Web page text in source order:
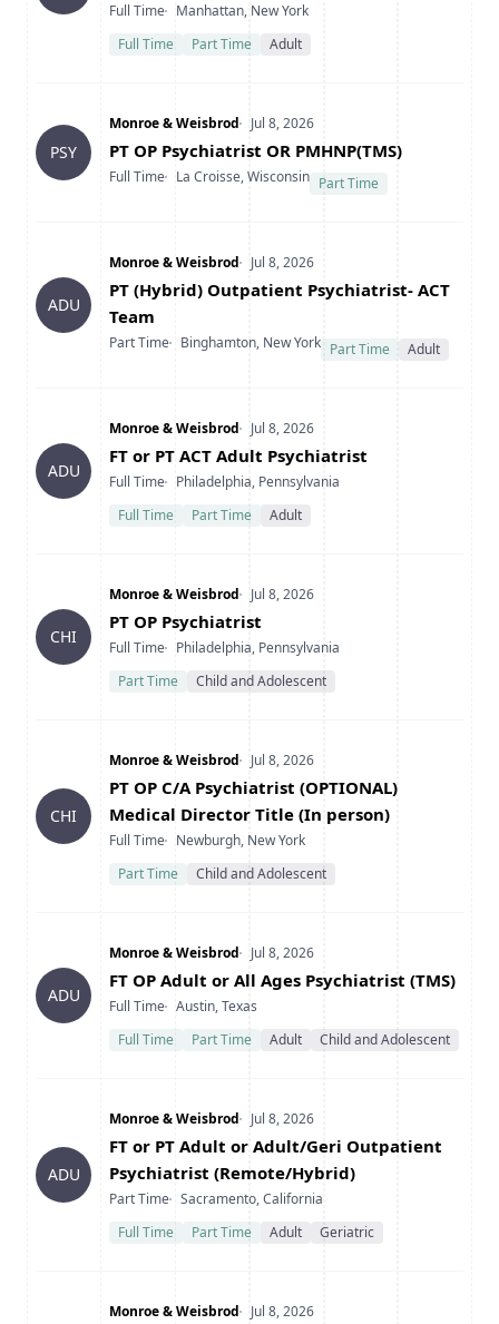
Type
Full TimeLocation
Manhattan, New York
Full Time
Part Time Adult
PSY
Company
Monroe & WeisbrodDate Posted
Jul 8, 2026
Title
PT OP Psychiatrist OR PMHNP(TMS)
Type
Full TimeLocation
La Croisse, Wisconsin Part Time
ADU
Company
Monroe & WeisbrodDate Posted
Jul 8, 2026
Title
PT (Hybrid) Outpatient Psychiatrist- ACT
Team
Type
Part TimeLocation
Binghamton, New York Part Time Adult
ADU
Company
Monroe & WeisbrodDate Posted
Jul 8, 2026
Title
FT or PT ACT Adult Psychiatrist
Type
Full TimeLocation
Philadelphia, Pennsylvania
Full Time
Part Time Adult
CHI
Company
Monroe & WeisbrodDate Posted
Jul 8, 2026
Title
PT OP Psychiatrist
Type
Full TimeLocation
Philadelphia, Pennsylvania
Part Time
Child and Adolescent
CHI
Company
Monroe & WeisbrodDate Posted
Jul 8, 2026
Title
PT OP C/A Psychiatrist (OPTIONAL)
Medical Director Title (In person)
Type
Full TimeLocation
Newburgh, New York
Part Time
Child and Adolescent
ADU
Company
Monroe & WeisbrodDate Posted
Jul 8, 2026
Title
FT OP Adult or All Ages Psychiatrist (TMS)
Type
Full TimeLocation
Austin, Texas
Full Time
Part Time Adult Child and Adolescent
ADU
Company
Monroe & WeisbrodDate Posted
Jul 8, 2026
Title
FT or PT Adult or Adult/Geri Outpatient
Psychiatrist (Remote/Hybrid)
Type
Part TimeLocation
Sacramento, California
Full Time
Part Time Adult Geriatric
Company
Monroe & WeisbrodDate Posted
Jul 8, 2026